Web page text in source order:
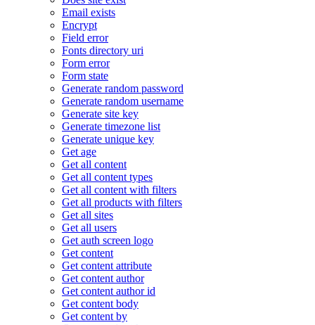
Email exists
Encrypt
Field error
Fonts directory uri
Form error
Form state
Generate random password
Generate random username
Generate site key
Generate timezone list
Generate unique key
Get age
Get all content
Get all content types
Get all content with filters
Get all products with filters
Get all sites
Get all users
Get auth screen logo
Get content
Get content attribute
Get content author
Get content author id
Get content body
Get content by